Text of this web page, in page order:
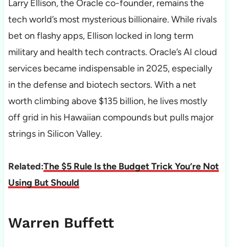
Larry Ellison, the Oracle co-founder, remains the
tech world’s most mysterious billionaire. While rivals
bet on flashy apps, Ellison locked in long term
military and health tech contracts. Oracle’s AI cloud
services became indispensable in 2025, especially
in the defense and biotech sectors. With a net
worth climbing above $135 billion, he lives mostly
off grid in his Hawaiian compounds but pulls major
strings in Silicon Valley.
Related:The $5 Rule Is the Budget Trick You’re Not
Using But Should
Warren Buffett